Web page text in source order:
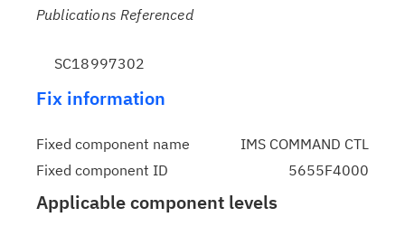
Publications Referenced
SC18997302
Fix information
Fixed component name
IMS COMMAND CTL
Fixed component ID
5655F4000
Applicable component levels